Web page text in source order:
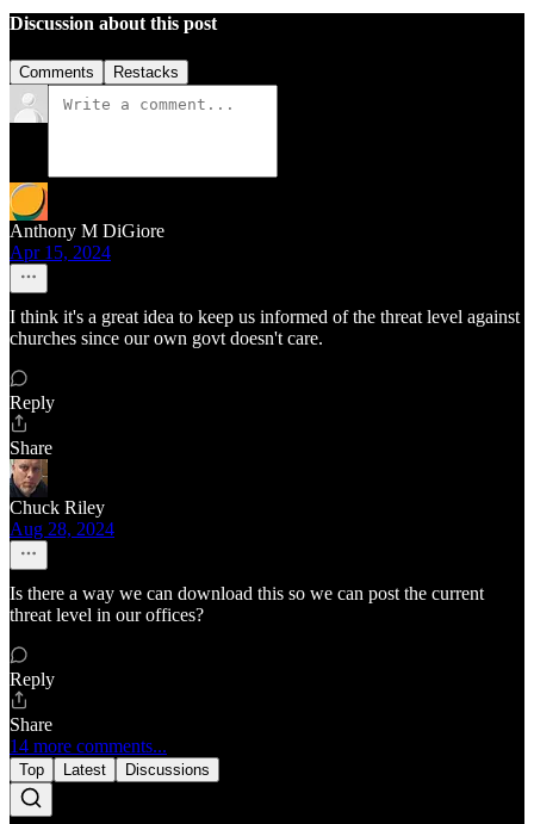
Discussion about this post
Comments Restacks
Anthony M DiGiore
Apr 15, 2024
I think it's a great idea to keep us informed of the threat level against
churches since our own govt doesn't care.
Reply
Share
Chuck Riley
Aug 28, 2024
Is there a way we can download this so we can post the current
threat level in our offices?
Reply
Share
14 more comments...
Top Latest Discussions